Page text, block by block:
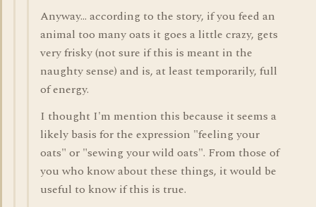
Anyway... according to the story, if you feed an
animal too many oats it goes a little crazy, gets
very frisky (not sure if this is meant in the
naughty sense) and is, at least temporarily, full
of energy.
I thought I'm mention this because it seems a
likely basis for the expression "feeling your
oats" or "sewing your wild oats". From those of
you who know about these things, it would be
useful to know if this is true.